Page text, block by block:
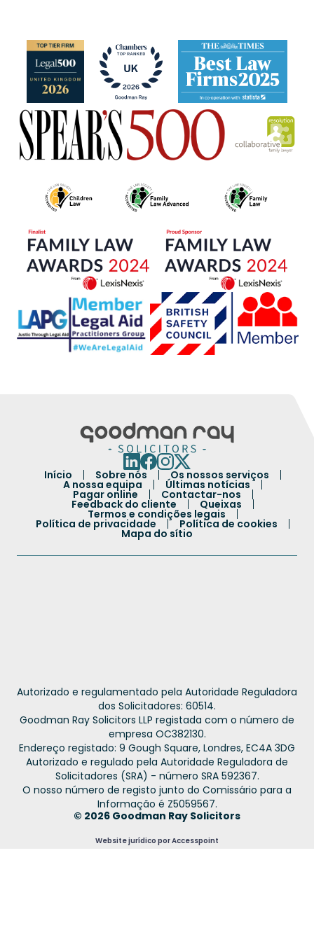
Início Sobre nós Os nossos serviços
A nossa equipa Últimas notícias
Pagar online Contactar-nos
Feedback do cliente Queixas
Termos e condições legais
Política de privacidade Política de cookies
Mapa do sítio
Autorizado e regulamentado pela Autoridade Reguladora
dos Solicitadores: 60514.
Goodman Ray Solicitors LLP registada com o número de
empresa OC382130.
Endereço registado: 9 Gough Square, Londres, EC4A 3DG
Autorizado e regulado pela Autoridade Reguladora de
Solicitadores (SRA) - número SRA 592367.
O nosso número de registo junto do Comissário para a
Informação é Z5059567.
© 2026 Goodman Ray Solicitors
Website jurídico por Accesspoint